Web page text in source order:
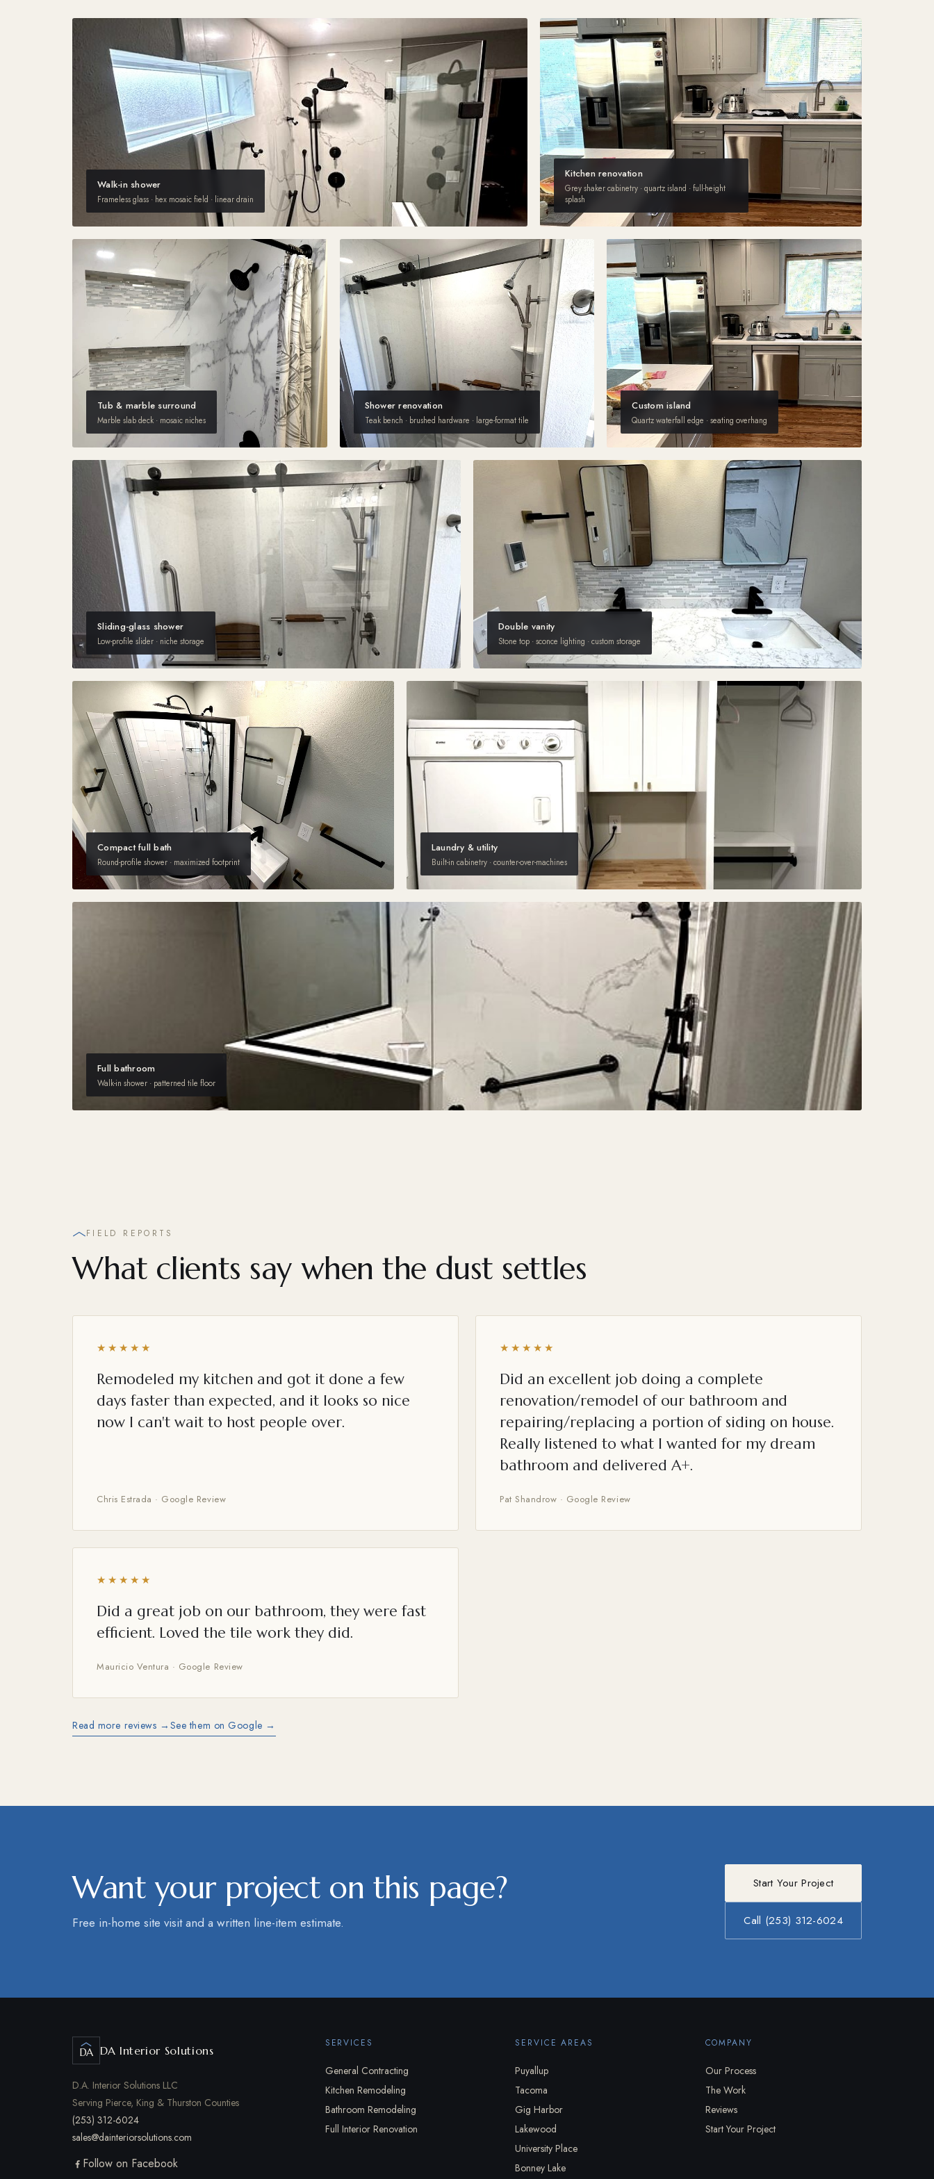
Walk-in shower
Frameless glass · hex mosaic field · linear drain
Kitchen renovation
Grey shaker cabinetry · quartz island · full-height
splash
Tub & marble surround
Marble slab deck · mosaic niches
Shower renovation
Teak bench · brushed hardware · large-format tile
Custom island
Quartz waterfall edge · seating overhang
Sliding-glass shower
Low-profile slider · niche storage
Double vanity
Stone top · sconce lighting · custom storage
Compact full bath
Round-profile shower · maximized footprint
Laundry & utility
Built-in cabinetry · counter-over-machines
Full bathroom
Walk-in shower · patterned tile floor
FIELD REPORTS
What clients say when the dust settles
★★★★★
Remodeled my kitchen and got it done a few
days faster than expected, and it looks so nice
now I can't wait to host people over.
Chris Estrada · Google Review
★★★★★
Did an excellent job doing a complete
renovation/remodel of our bathroom and
repairing/replacing a portion of siding on house.
Really listened to what I wanted for my dream
bathroom and delivered A+.
Pat Shandrow · Google Review
★★★★★
Did a great job on our bathroom, they were fast
efficient. Loved the tile work they did.
Mauricio Ventura · Google Review
Read more reviews → See them on Google →
Want your project on this page?
Free in-home site visit and a written line-item estimate.
Start Your Project
Call (253) 312-6024
DA DA Interior Solutions
D.A. Interior Solutions LLC
Serving Pierce, King & Thurston Counties
(253) 312-6024
sales@dainteriorsolutions.com
Follow on Facebook
SERVICES
General Contracting
Kitchen Remodeling
Bathroom Remodeling
Full Interior Renovation
SERVICE AREAS
Puyallup
Tacoma
Gig Harbor
Lakewood
University Place
Bonney Lake
COMPANY
Our Process
The Work
Reviews
Start Your Project